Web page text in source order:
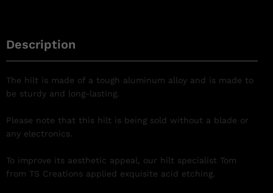
Description
The hilt is made of a tough aluminum alloy and is made to
be sturdy and long-lasting.
Please note that this hilt is being sold without a blade or
any electronics.
To improve its aesthetic appeal, our hilt specialist Tom
from TS Creations applied exquisite acid etching.